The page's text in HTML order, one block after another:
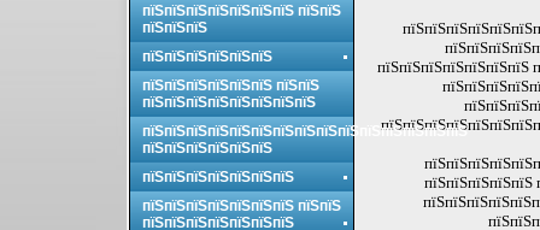
пїЅпїЅпїЅпїЅпїЅпїЅпїЅ
пїЅпїЅпїЅпїЅпїЅ
пїЅпїЅпїЅпїЅпїЅпїЅпїЅ пїЅпїЅ
пїЅпїЅпїЅ
пїЅпїЅпїЅпїЅпїЅпїЅ
пїЅпїЅпїЅпїЅпїЅпїЅ пїЅпїЅ
пїЅпїЅпїЅпїЅпїЅпїЅпїЅпїЅ
пїЅпїЅпїЅпїЅпїЅпїЅпїЅпїЅпїЅпїЅпїЅпїЅпїЅпїЅпїЅ
пїЅпїЅпїЅпїЅпїЅпїЅ
пїЅпїЅпїЅпїЅпїЅпїЅпїЅ
пїЅпїЅпїЅпїЅпїЅпїЅпїЅ пїЅпїЅ
пїЅпїЅпїЅпїЅпїЅпїЅпїЅ